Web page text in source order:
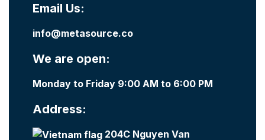
Email Us:
info@metasource.co
We are open:
Monday to Friday 9:00 AM to 6:00 PM
Address:
204C Nguyen Van